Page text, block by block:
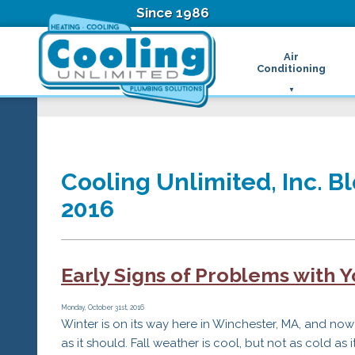
Since 1986
Air
Conditioning
Thermostats
Zone Control System
Cooling Unlimited, Inc.
2016
Early Signs of Problems with
Monday, October 31st, 2016
Winter is on its way here in Winchester, MA, and
as it should. Fall weather is cool, but not as cold